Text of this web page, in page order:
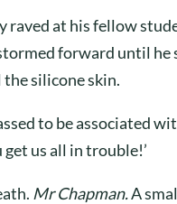
raved at his fellow
forward until
the silicone skin.
to be associated
us all in trouble!’
Mr Chapman.A